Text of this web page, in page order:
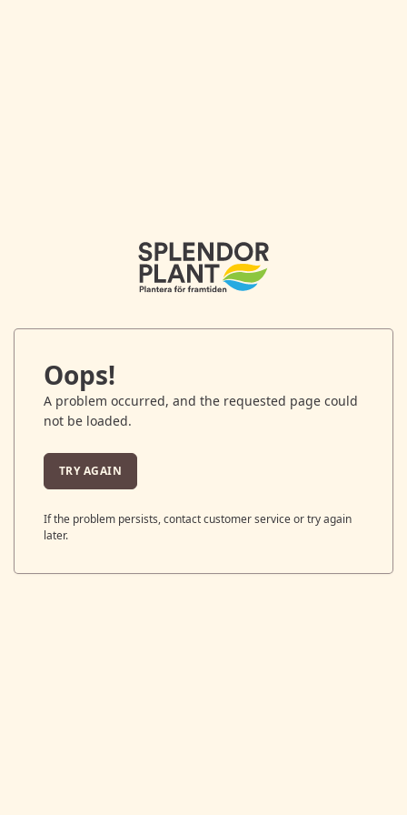
Oops!
A problem occurred, and the requested page could
not be loaded.
TRY AGAIN
If the problem persists, contact customer service or try again
later.